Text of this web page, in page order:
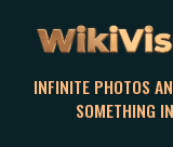
INFINITE PHOTOS
SOMETHING